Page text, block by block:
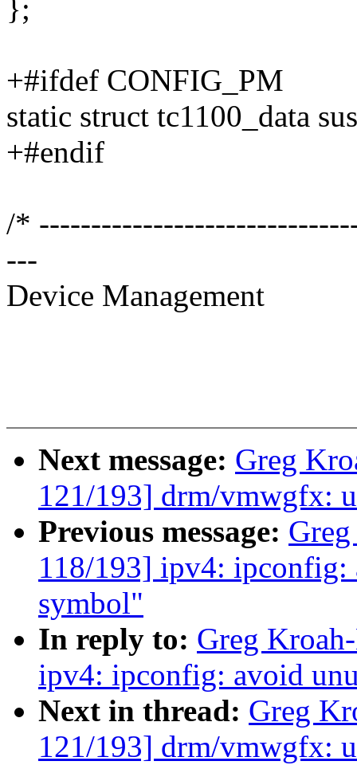
};
+#ifdef CONFIG_PM
static struct tc1100_data
+#endif
/*
---
Device Management
Next message: Greg
121/193] drm/vmwgfx:
Previous message:
118/193] ipv4: ipconfig:
symbol"
In reply to: Greg
ipv4: ipconfig: avoid
Next in thread: Greg
121/193] drm/vmwgfx: